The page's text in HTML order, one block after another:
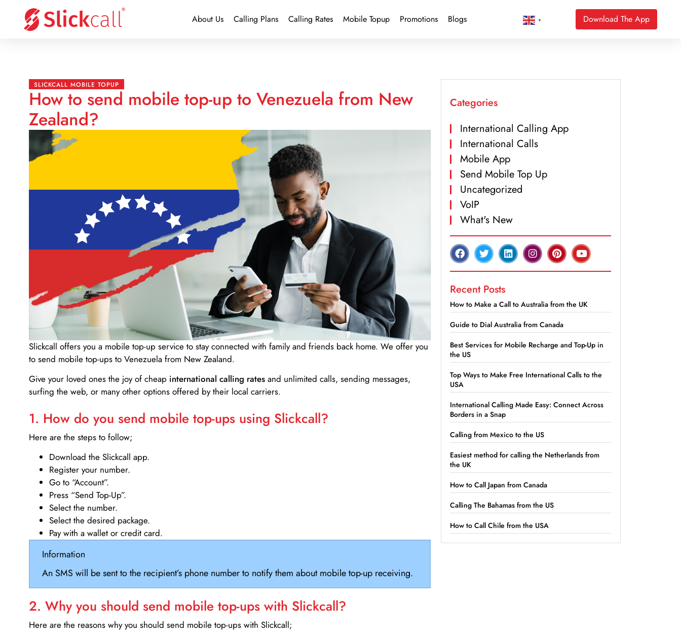
About Us Calling Plans Calling Rates Mobile Topup Promotions Blogs ▼ Download The App
SLICKCALL MOBILE TOPUP
How to send mobile top-up to Venezuela from New
Zealand?
Slickcall offers you a mobile top-up service to stay connected with family and friends back home. We offer you
to send mobile top-ups to Venezuela from New Zealand.
Give your loved ones the joy of cheap international calling rates and unlimited calls, sending messages,
surfing the web, or many other options offered by their local carriers.
1. How do you send mobile top-ups using Slickcall?
Here are the steps to follow;
Download the Slickcall app.
Register your number.
Go to “Account”.
Press “Send Top-Up”.
Select the number.
Select the desired package.
Pay with a wallet or credit card.
Information
An SMS will be sent to the recipient’s phone number to notify them about mobile top-up receiving.
2. Why you should send mobile top-ups with Slickcall?
Here are the reasons why you should send mobile top-ups with Slickcall;
Categories
International Calling App
International Calls
Mobile App
Send Mobile Top Up
Uncategorized
VoIP
What's New
Recent Posts
How to Make a Call to Australia from the UK
Guide to Dial Australia from Canada
Best Services for Mobile Recharge and Top-Up in
the US
Top Ways to Make Free International Calls to the
USA
International Calling Made Easy: Connect Across
Borders in a Snap
Calling from Mexico to the US
Easiest method for calling the Netherlands from
the UK
How to Call Japan from Canada
Calling The Bahamas from the US
How to Call Chile from the USA